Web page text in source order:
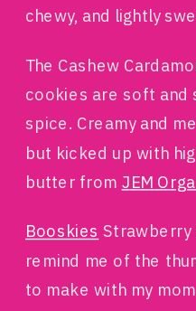
chewy, and lightly
The Cashew
cookies are soft and
spice. Creamy and
but kicked up with
butter from JEM
Booskies Strawberry
remind me of the
to make with my